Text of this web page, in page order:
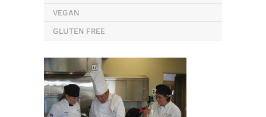
VEGAN
GLUTEN FREE